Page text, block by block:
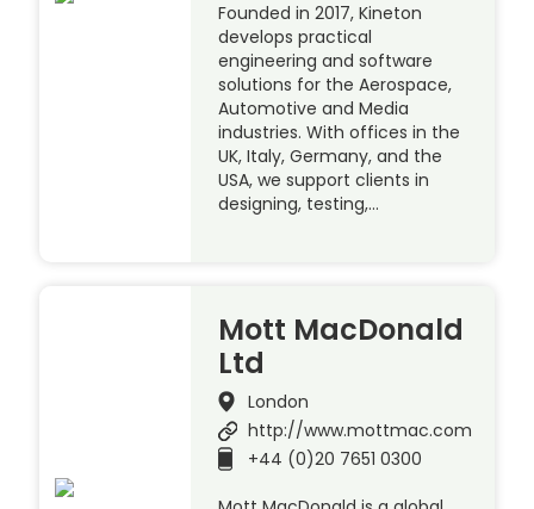
Founded in 2017, Kineton
develops practical
engineering and software
solutions for the Aerospace,
Automotive and Media
industries. With offices in the
UK, Italy, Germany, and the
USA, we support clients in
designing, testing,…
Mott MacDonald
Ltd
London
http://www.mottmac.com
+44 (0)20 7651 0300